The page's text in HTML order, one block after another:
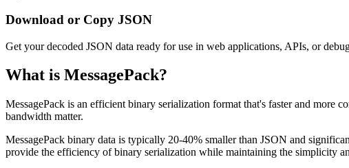
Download or Copy JSON
Get your decoded JSON data ready for use in web applications, APIs, or
What is MessagePack?
MessagePack is an efficient binary serialization format that's faster and more
bandwidth matter.
MessagePack binary data is typically 20-40% smaller than JSON and
provide the efficiency of binary serialization while maintaining the simplicity